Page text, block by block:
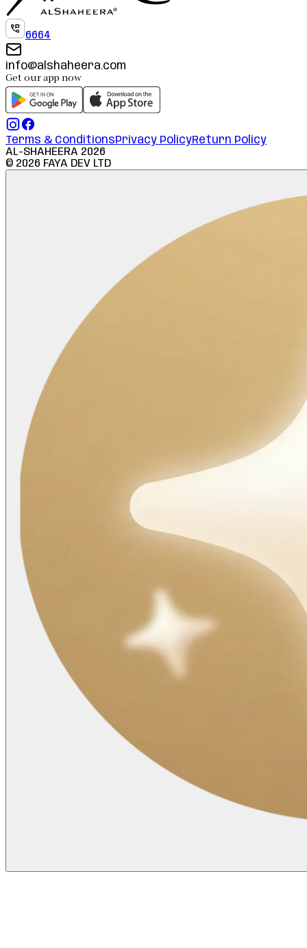
6664
info@alshaheera.com
Get our app now
Terms & ConditionsPrivacy PolicyReturn Policy
AL-SHAHEERA 2026
© 2026 FAYA DEV LTD